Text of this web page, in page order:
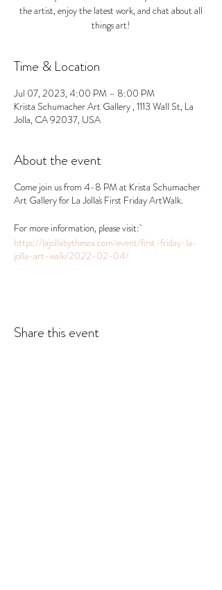
the artist, enjoy the latest work, and chat about all
things art!
Time & Location
Jul 07, 2023, 4:00 PM – 8:00 PM
Krista Schumacher Art Gallery , 1113 Wall St, La
Jolla, CA 92037, USA
About the event
Come join us from 4-8 PM at Krista Schumacher
Art Gallery for La Jolla's First Friday ArtWalk.
For more information, please visit:
https://lajollabythesea.com/event/first-friday-la-
jolla-art-walk/2022-02-04/
Share this event